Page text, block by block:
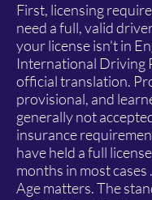
First, licensing
need a full, valid
your license isn't in
International Driving
official translation.
provisional, and
generally not
insurance
have held a full
months in most cases .
Age matters. The